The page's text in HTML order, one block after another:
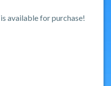
available for purchase!